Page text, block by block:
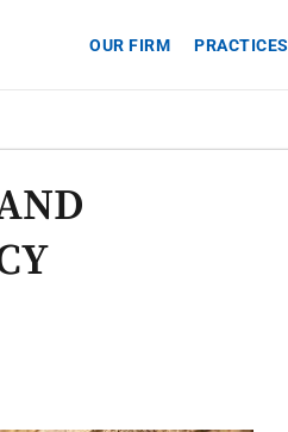
OUR FIRM PRACTICES